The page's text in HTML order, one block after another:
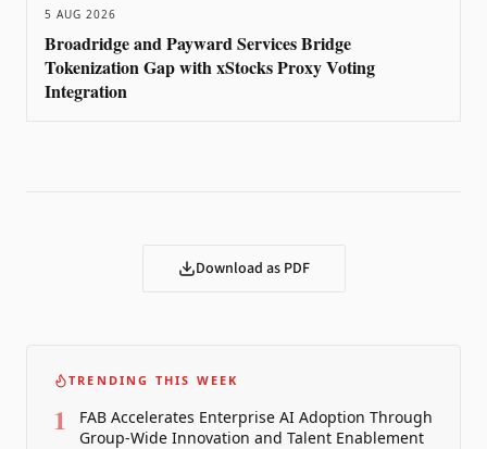
5 AUG 2026
Broadridge and Payward Services Bridge
Tokenization Gap with xStocks Proxy Voting
Integration
Download as PDF
TRENDING THIS WEEK
1
FAB Accelerates Enterprise AI Adoption Through
Group-Wide Innovation and Talent Enablement